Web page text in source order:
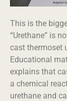
This is the
“Urethane” is
cast thermoset
Educational
explains that
a chemical
urethane and